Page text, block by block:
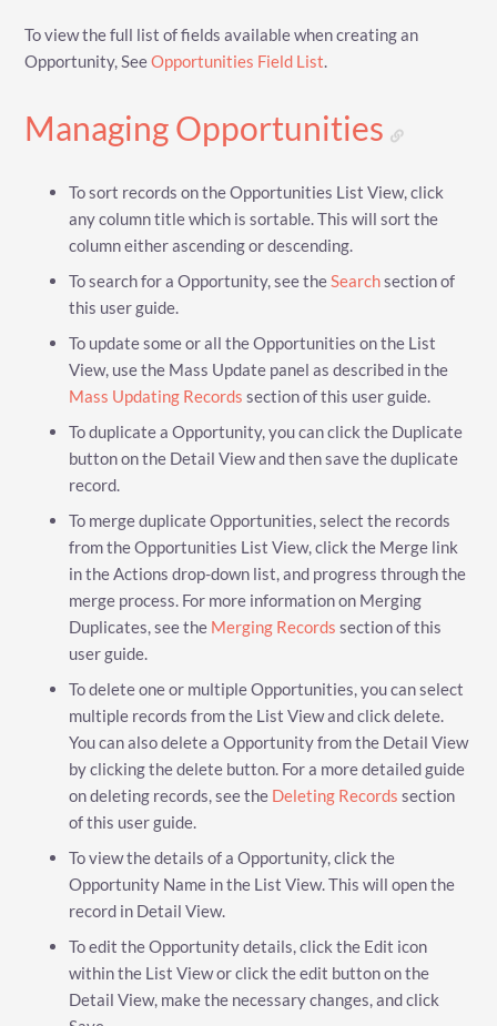
To view the full list of fields available when creating an
Opportunity, SeeOpportunities Field List.
Managing Opportunities
To sort records on the Opportunities List View, click
any column title which is sortable. This will sort the
column either ascending or descending.
To search for a Opportunity, see theSearchsection of
this user guide.
To update some or all the Opportunities on the List
View, use the Mass Update panel as described in the
Mass Updating Records section of this user guide.
To duplicate a Opportunity, you can click the Duplicate
button on the Detail View and then save the duplicate
record.
To merge duplicate Opportunities, select the records
from the Opportunities List View, click the Merge link
in the Actions drop-down list, and progress through the
merge process. For more information on Merging
Duplicates, see the Merging Records section of this
user guide.
To delete one or multiple Opportunities, you can select
multiple records from the List View and click delete.
You can also delete a Opportunity from the Detail View
by clicking the delete button. For a more detailed guide
on deleting records, see the Deleting Records section
of this user guide.
To view the details of a Opportunity, click the
Opportunity Name in the List View. This will open the
record in Detail View.
To edit the Opportunity details, click the Edit icon
within the List View or click the edit button on the
Detail View, make the necessary changes, and click